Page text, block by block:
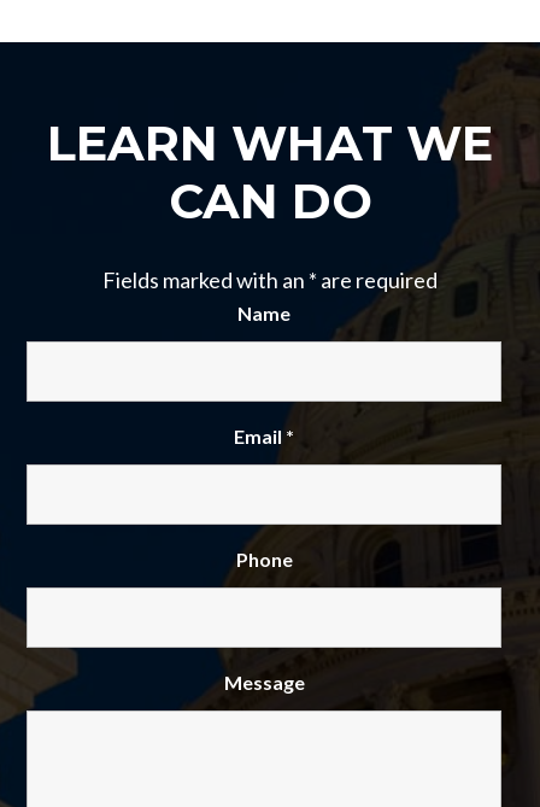
LEARN WHAT WE
CAN DO
Fields marked with an * are required
Name
Email *
Phone
Message